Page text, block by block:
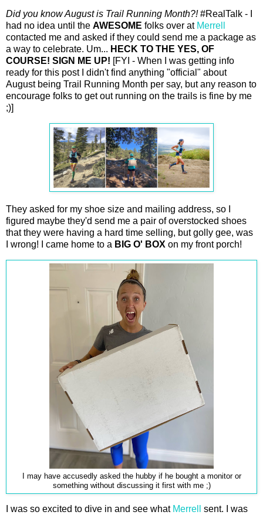
Did you know August is Trail Running Month?!#RealTalk - I
had no idea until the AWESOME folks over at Merrell
contacted me and asked if they could send me a package as
a way to celebrate. Um... HECK TO THE YES, OF
COURSE! SIGN ME UP! [FYI - When I was getting info
ready for this post I didn't find anything "official" about
August being Trail Running Month per say, but any reason to
encourage folks to get out running on the trails is fine by me
;)]
They asked for my shoe size and mailing address, so I
figured maybe they'd send me a pair of overstocked shoes
that they were having a hard time selling, but golly gee, was
I wrong! I came home to a BIG O' BOX on my front porch!
I may have accusedly asked the hubby if he bought a monitor or
something without discussing it first with me ;)
I was so excited to dive in and see what Merrell
sent. I was